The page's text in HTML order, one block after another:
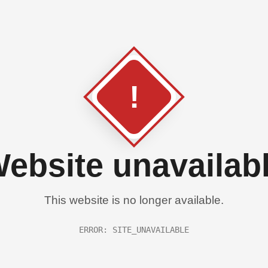
!
This website is no longer available.
ERROR: SITE_UNAVAILABLE